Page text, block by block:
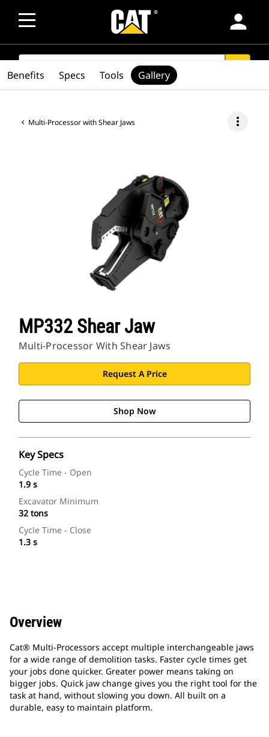
person
SEARCH
Multi-Processor with Shear Jaws more_vert
MP332 Shear Jaw
Multi-Processor With Shear Jaws
Request A Price
Shop Now
Key Specs
Cycle Time - Open
1.9 s
Excavator Minimum
32 tons
Cycle Time - Close
1.3 s
Benefits Specs Tools Gallery
Overview
Cat® Multi-Processors accept multiple interchangeable jaws
for a wide range of demolition tasks. Faster cycle times get
your jobs done quicker. Greater power means taking on
bigger jobs. Quick jaw change gives you the right tool for the
task at hand, without slowing you down. All built on a
durable, easy to maintain platform.